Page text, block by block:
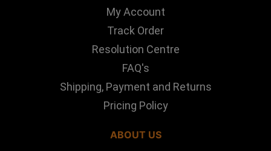
My Account
Track Order
Resolution Centre
FAQ's
Shipping, Payment and Returns
Pricing Policy
ABOUT US